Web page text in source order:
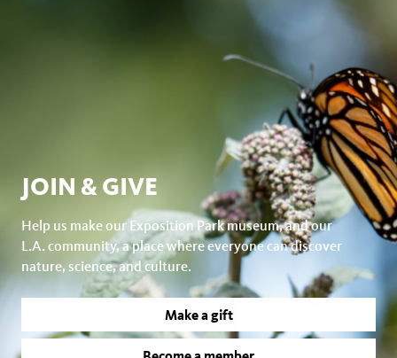
JOIN & GIVE
Help us make our Exposition Park museum, and our
L.A. community, a place where everyone can discover
nature, science, and culture.
Make a gift